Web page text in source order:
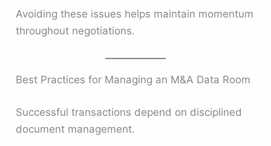
Avoiding these issues helps maintain momentum
throughout negotiations.
Best Practices for Managing an M&A Data Room
Successful transactions depend on disciplined
document management.